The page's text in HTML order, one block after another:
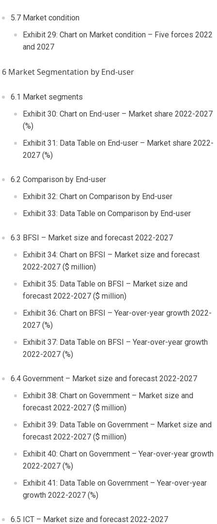
5.7 Market condition
Exhibit 29: Chart on Market condition – Five forces 2022
and 2027
6 Market Segmentation by End-user
6.1 Market segments
Exhibit 30: Chart on End-user – Market share 2022-2027
(%)
Exhibit 31: Data Table on End-user – Market share 2022-
2027 (%)
6.2 Comparison by End-user
Exhibit 32: Chart on Comparison by End-user
Exhibit 33: Data Table on Comparison by End-user
6.3 BFSI – Market size and forecast 2022-2027
Exhibit 34: Chart on BFSI – Market size and forecast
2022-2027 ($ million)
Exhibit 35: Data Table on BFSI – Market size and
forecast 2022-2027 ($ million)
Exhibit 36: Chart on BFSI – Year-over-year growth 2022-
2027 (%)
Exhibit 37: Data Table on BFSI – Year-over-year growth
2022-2027 (%)
6.4 Government – Market size and forecast 2022-2027
Exhibit 38: Chart on Government – Market size and
forecast 2022-2027 ($ million)
Exhibit 39: Data Table on Government – Market size and
forecast 2022-2027 ($ million)
Exhibit 40: Chart on Government – Year-over-year growth
2022-2027 (%)
Exhibit 41: Data Table on Government – Year-over-year
growth 2022-2027 (%)
6.5 ICT – Market size and forecast 2022-2027